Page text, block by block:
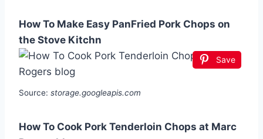
How To Make Easy PanFried Pork Chops on
the Stove Kitchn
Save
Source: storage.googleapis.com
How To Cook Pork Tenderloin Chops at Marc